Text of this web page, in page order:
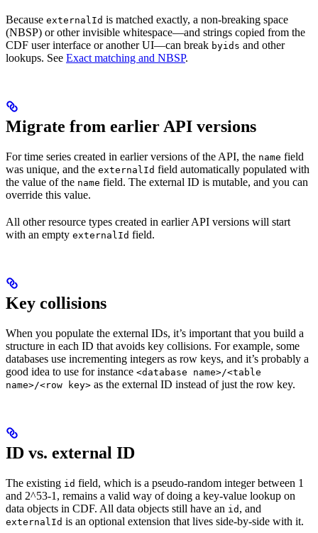
Because externalId is matched exactly, a non-breaking space
(NBSP) or other invisible whitespace—and strings copied from the
CDF user interface or another UI—can break byids and other
lookups. See Exact matching and NBSP.
Migrate from earlier API versions
Fortime series created in earlier versions of the API, the name field
was unique, and the externalId field automatically populated with
the value of the name field. The external ID is mutable, and you can
override this value.
All other resource types created in earlier API versions will start
with an empty externalId field.
Key collisions
When you populate the external IDs, it’s important that you build a
structure in each ID that avoids key collisions. For example, some
databases use incrementing integers as row keys, and it’s probably a
good idea to use for instance <database name>/<table
name>/<row key> as the external ID instead of just the row key.
ID vs. external ID
The existing id field, which is a pseudo-random integer between 1
and 2^53-1, remains a valid way of doing a key-value lookup on
data objects in CDF. All data objects still have an id , and
externalId is an optional extension that lives side-by-side with it.